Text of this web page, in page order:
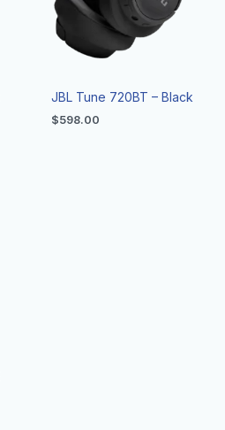
JBL Tune 720BT – Black
$598.00